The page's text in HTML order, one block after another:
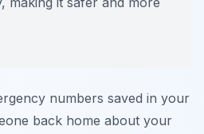
numbers saved in your
back home about your